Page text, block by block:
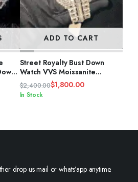
ADD TO CART
Street Royalty Bust Down
Watch VVS Moissanite
Diamond Iced
$2,400.00
Original
$1,800.00
Current
In Stock
drop us mail or whats’app anytime.